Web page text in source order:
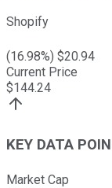
Shopify
(16.98%) $20.94
Current Price
$144.24
KEY DATA
Market Cap